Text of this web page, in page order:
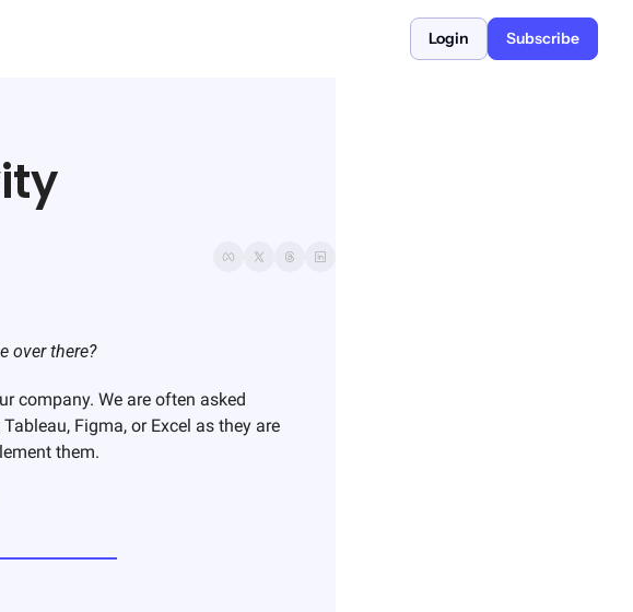
Login Subscribe
over there?
company. We are often asked
Figma, or Excel as they are
them.